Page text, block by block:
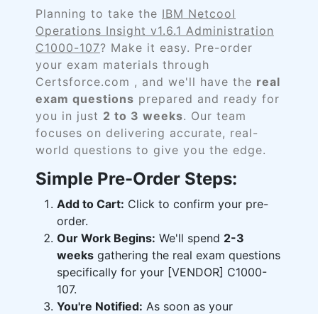
Planning to take the IBM Netcool
Operations Insight v1.6.1 Administration
C1000-107? Make it easy. Pre-order
your exam materials through
Certsforce.com , and we'll have the real
exam questions prepared and ready for
you in just 2 to 3 weeks. Our team
focuses on delivering accurate, real-
world questions to give you the edge.
Simple Pre-Order Steps:
Add to Cart: Click to confirm your pre-
order.
Our Work Begins: We'll spend 2-3
weeks gathering the real exam questions
specifically for your [VENDOR] C1000-
107.
You're Notified: As soon as your